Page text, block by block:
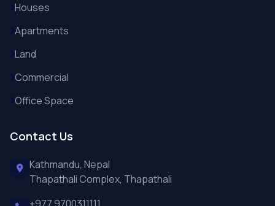
Houses
Apartments
Land
Commercial
Office Space
Contact Us
Kathmandu, Nepal
Thapathali Complex, Thapathali